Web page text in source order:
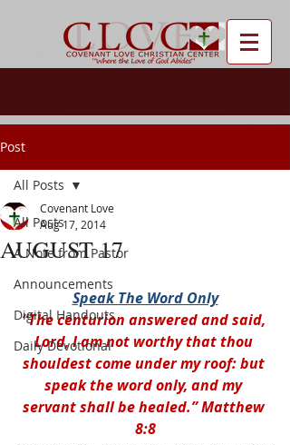
Post
All Posts
A Note from Pastor
Announcements
Digital Handouts
Daily Devotional
All Posts
AUGUST 17
Covenant Love
Aug 17, 2014
Speak The Word Only
“The centurion answered and said,
Lord, I am not worthy that thou
shouldest come under my roof: but
speak the word only, and my
servant shall be healed.” Matthew
8:8